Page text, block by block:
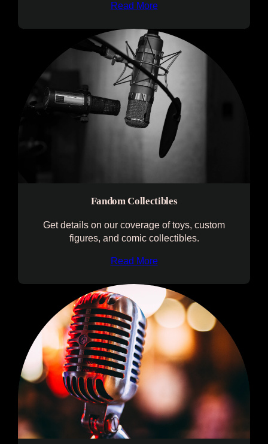
Read More
Fandom Collectibles
Get details on our coverage of toys, custom
figures, and comic collectibles.
Read More